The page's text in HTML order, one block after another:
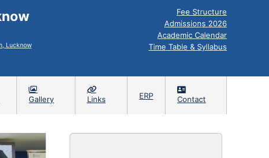
Lucknow
Fee Structure
Admissions 2026
Academic Calendar
Time Table & Syllabus
Gallery Links ERP Contact